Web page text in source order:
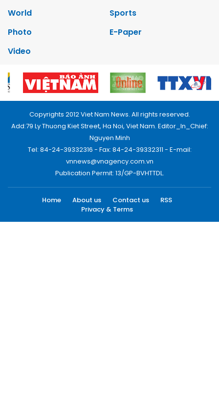
World
Sports
Photo
E-Paper
Video
Copyrights 2012 Viet Nam News. All rights reserved.
Add:79 Ly Thuong Kiet Street, Ha Noi, Viet Nam. Editor_In_Chief:
Nguyen Minh
Tel: 84-24-39332316 - Fax: 84-24-39332311 - E-mail:
vnnews@vnagency.com.vn
Publication Permit: 13/GP-BVHTTDL.
Home About us Contact us
RSS
Privacy & Terms